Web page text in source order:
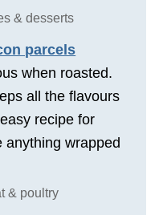
& desserts
parcels
when roasted.
all the flavours
recipe for
anything wrapped
& poultry